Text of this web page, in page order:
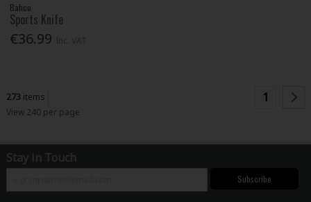
Bahco
Sports Knife
€36.99
273 items
View 240 per page
1
Stay in Touch
Subscribe